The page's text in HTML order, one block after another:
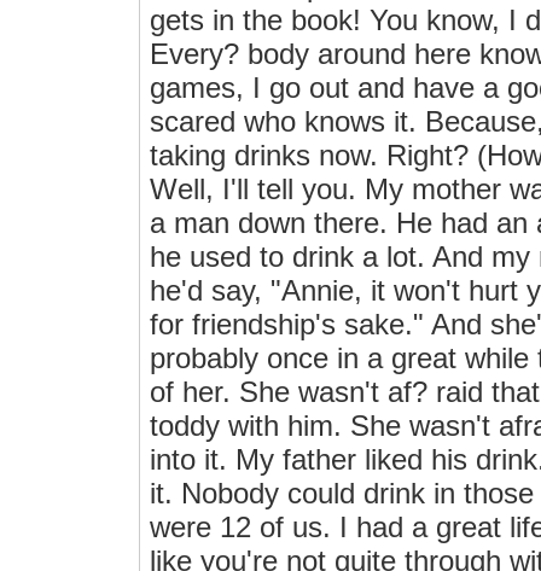
gets in the book! You know, I
Every? body around here
games, I go out and have a
scared who knows it.
taking drinks now. Right?
Well, I'll tell you. My mother
a man down there. He had
he used to drink a lot. And
he'd say, "Annie, it won't hurt
for friendship's sake." And
probably once in a great
of her. She wasn't af? raid
toddy with him. She wasn't
into it. My father liked his
it. Nobody could drink in
were 12 of us. I had a great
like you're not quite through